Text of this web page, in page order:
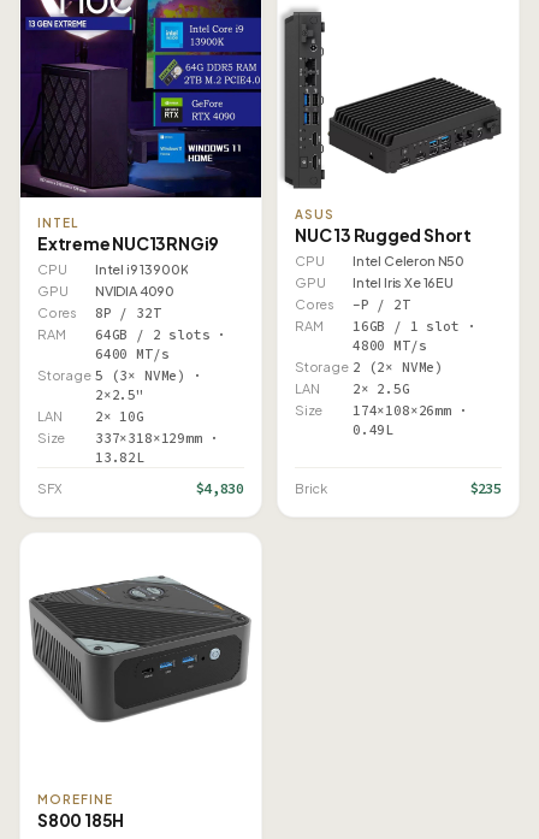
INTEL
Extreme NUC13RNGi9
CPU
Intel i9 13900K
GPU
NVIDIA 4090
Cores
8P / 32T
RAM
64GB / 2 slots ·
6400 MT/s
Storage 5 (3× NVMe) ·
2×2.5"
LAN 2× 10G
Size
337×318×129mm ·
13.82L
SFX $4,830
ASUS
NUC 13 Rugged Short
CPU
Intel Celeron N50
GPU
Intel Iris Xe 16EU
Cores
–P / 2T
RAM
16GB / 1 slot ·
4800 MT/s
Storage 2 (2× NVMe)
LAN 2× 2.5G
Size
174×108×26mm ·
0.49L
Brick $235
MOREFINE
S800 185H